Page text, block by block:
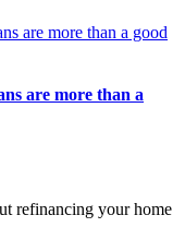
are more than a
refinancing your home